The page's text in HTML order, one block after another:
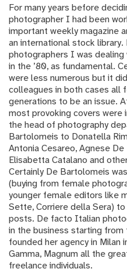
For many years before
photographer I had been
important weekly magazine
an international stock
photographers I was
in the ’80, as fundamental.
were less numerous but it
colleagues in both cases all
generations to be an issue.
most provoking covers
the head of photography
Bartolomeis to Donatella
Antonia Cesareo, Agnese
Elisabetta Catalano and
Certainly De Bartolomeis
(buying from female
younger female editors like
Sette, Corriere della Sera)
posts. De facto Italian
in the business starting from
founded her agency in Milan
Gamma, Magnum all the
freelance individuals.